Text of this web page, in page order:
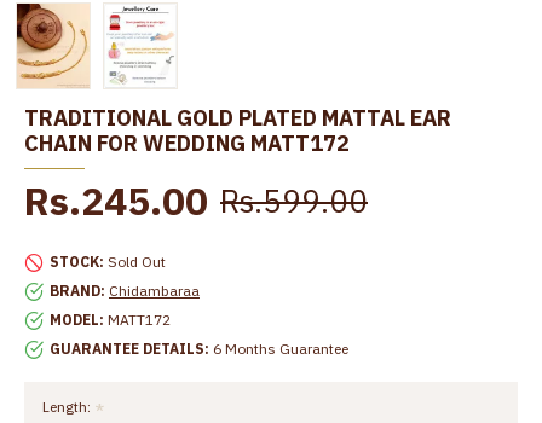
TRADITIONAL GOLD PLATED MATTAL EAR
CHAIN FOR WEDDING MATT172
STOCK: Sold Out
BRAND: Chidambaraa
MODEL: MATT172
GUARANTEE DETAILS: 6 Months Guarantee
Rs.245.00 Rs.599.00
Length: